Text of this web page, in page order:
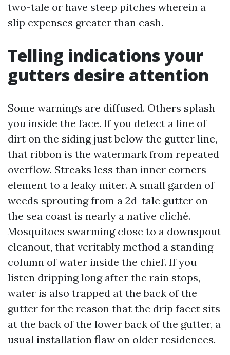
two-tale or have steep pitches wherein a
slip expenses greater than cash.
Telling indications your
gutters desire attention
Some warnings are diffused. Others splash
you inside the face. If you detect a line of
dirt on the siding just below the gutter line,
that ribbon is the watermark from repeated
overflow. Streaks less than inner corners
element to a leaky miter. A small garden of
weeds sprouting from a 2d-tale gutter on
the sea coast is nearly a native cliché.
Mosquitoes swarming close to a downspout
cleanout, that veritably method a standing
column of water inside the chief. If you
listen dripping long after the rain stops,
water is also trapped at the back of the
gutter for the reason that the drip facet sits
at the back of the lower back of the gutter, a
usual installation flaw on older residences.